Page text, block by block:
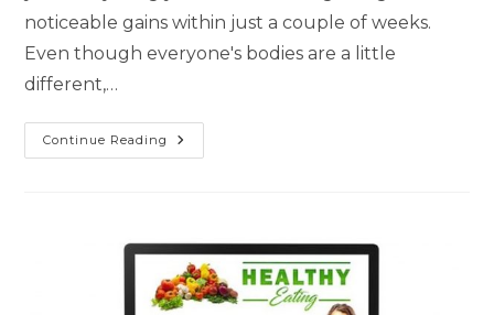
noticeable gains within just a couple of weeks.
Even though everyone's bodies are a little
different,…
Continue Reading